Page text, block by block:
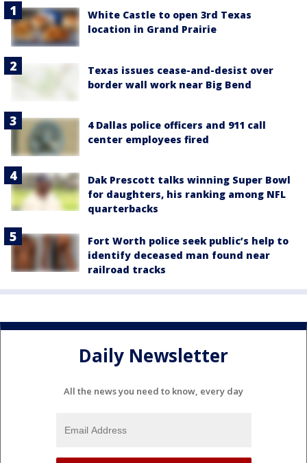
White Castle to open 3rd Texas
location in Grand Prairie
Texas issues cease-and-desist over
border wall work near Big Bend
4 Dallas police officers and 911 call
center employees fired
Dak Prescott talks winning Super Bowl
for daughters, his ranking among NFL
quarterbacks
Fort Worth police seek public’s help to
identify deceased man found near
railroad tracks
Daily Newsletter
All the news you need to know, every day